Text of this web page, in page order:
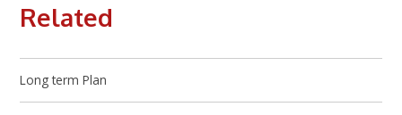
Related
Long term Plan